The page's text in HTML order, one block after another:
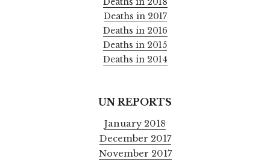
Deaths in 2017
Deaths in 2016
Deaths in 2015
Deaths in 2014
UN REPORTS
January 2018
December 2017
November 2017